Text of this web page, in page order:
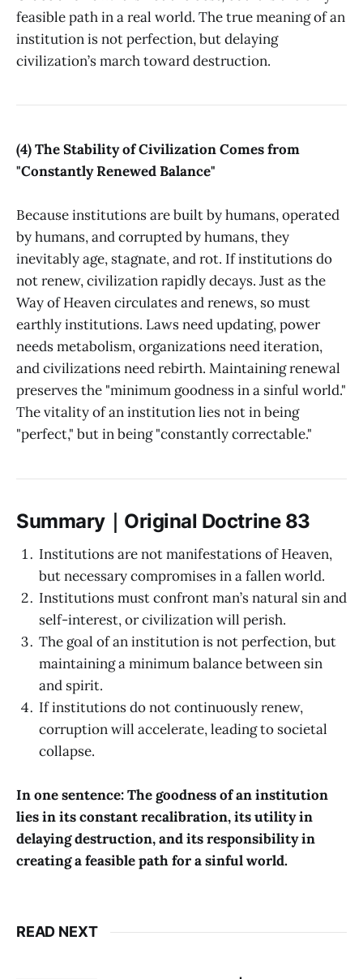
feasible path in a real world. The true meaning of an
institution is not perfection, but delaying
civilization’s march toward destruction.
(4) The Stability of Civilization Comes from
"Constantly Renewed Balance"
Because institutions are built by humans, operated
by humans, and corrupted by humans, they
inevitably age, stagnate, and rot. If institutions do
not renew, civilization rapidly decays. Just as the
Way of Heaven circulates and renews, so must
earthly institutions. Laws need updating, power
needs metabolism, organizations need iteration,
and civilizations need rebirth. Maintaining renewal
preserves the "minimum goodness in a sinful world."
The vitality of an institution lies not in being
"perfect," but in being "constantly correctable."
Summary｜Original Doctrine 83
Institutions are not manifestations of Heaven,
but necessary compromises in a fallen world.
Institutions must confront man’s natural sin and
self-interest, or civilization will perish.
The goal of an institution is not perfection, but
maintaining a minimum balance between sin
and spirit.
If institutions do not continuously renew,
corruption will accelerate, leading to societal
collapse.
In one sentence: The goodness of an institution
lies in its constant recalibration, its utility in
delaying destruction, and its responsibility in
creating a feasible path for a sinful world.
READ NEXT